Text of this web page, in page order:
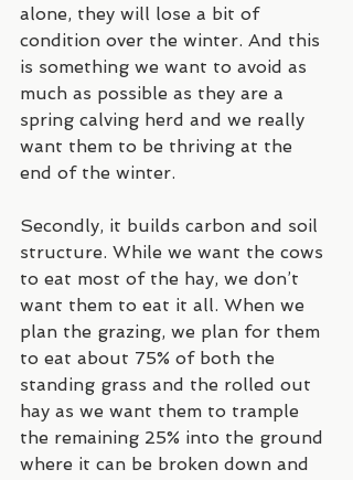
alone, they will lose a bit of
condition over the winter. And this
is something we want to avoid as
much as possible as they are a
spring calving herd and we really
want them to be thriving at the
end of the winter.
Secondly, it builds carbon and soil
structure. While we want the cows
to eat most of the hay, we don’t
want them to eat it all. When we
plan the grazing, we plan for them
to eat about 75% of both the
standing grass and the rolled out
hay as we want them to trample
the remaining 25% into the ground
where it can be broken down and